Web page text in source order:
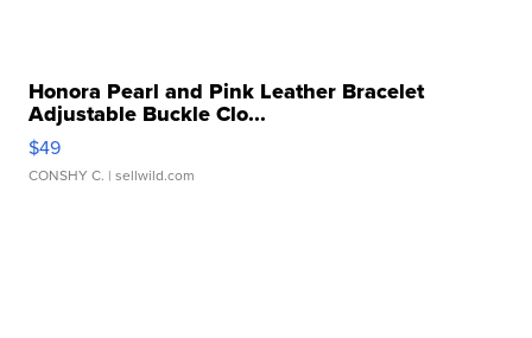
Honora Pearl and Pink Leather Bracelet
Adjustable Buckle Clo...
$49
CONSHY C. | sellwild.com